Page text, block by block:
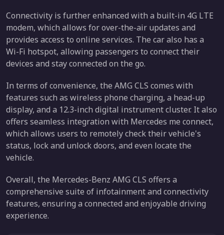
Connectivity is further enhanced with a built-in 4G LTE
modem, which allows for over-the-air updates and
provides access to online services. The car also has a
Wi-Fi hotspot, allowing passengers to connect their
devices and stay connected on the go.
In terms of convenience, the AMG CLS comes with
features such as wireless phone charging, a head-up
display, and a 12.3-inch digital instrument cluster. It also
offers seamless integration with Mercedes me connect,
which allows users to remotely check their vehicle's
status, lock and unlock doors, and even locate the
vehicle.
Overall, the Mercedes-Benz AMG CLS offers a
comprehensive suite of infotainment and connectivity
features, ensuring a connected and enjoyable driving
experience.